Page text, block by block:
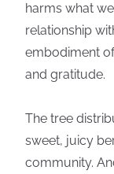
harms what
relationship
embodiment
and gratitude.
The tree
sweet, juicy
community.